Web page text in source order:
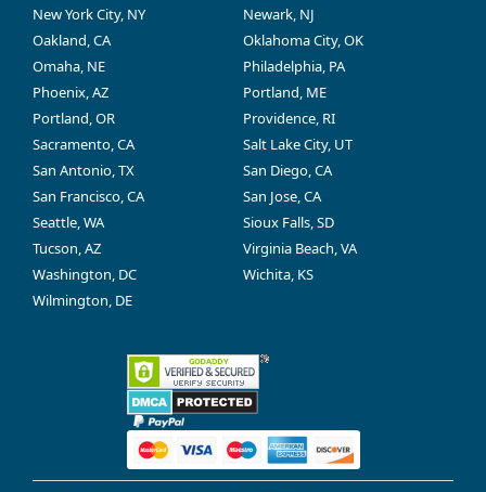
New York City, NY
Newark, NJ
Oakland, CA
Oklahoma City, OK
Omaha, NE
Philadelphia, PA
Phoenix, AZ
Portland, ME
Portland, OR
Providence, RI
Sacramento, CA
Salt Lake City, UT
San Antonio, TX
San Diego, CA
San Francisco, CA
San Jose, CA
Seattle, WA
Sioux Falls, SD
Tucson, AZ
Virginia Beach, VA
Washington, DC
Wichita, KS
Wilmington, DE